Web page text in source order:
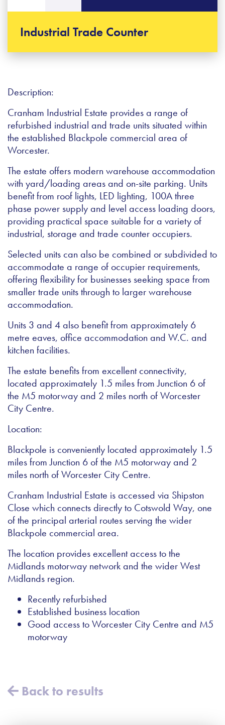
Industrial Trade Counter
Description:
Cranham Industrial Estate provides a range of
refurbished industrial and trade units situated within
the established Blackpole commercial area of
Worcester.
The estate offers modern warehouse accommodation
with yard/loading areas and on-site parking. Units
benefit from roof lights, LED lighting, 100A three
phase power supply and level access loading doors,
providing practical space suitable for a variety of
industrial, storage and trade counter occupiers.
Selected units can also be combined or subdivided to
accommodate a range of occupier requirements,
offering flexibility for businesses seeking space from
smaller trade units through to larger warehouse
accommodation.
Units 3 and 4 also benefit from approximately 6
metre eaves, office accommodation and W.C. and
kitchen facilities.
The estate benefits from excellent connectivity,
located approximately 1.5 miles from Junction 6 of
the M5 motorway and 2 miles north of Worcester
City Centre.
Location:
Blackpole is conveniently located approximately 1.5
miles from Junction 6 of the M5 motorway and 2
miles north of Worcester City Centre.
Cranham Industrial Estate is accessed via Shipston
Close which connects directly to Cotswold Way, one
of the principal arterial routes serving the wider
Blackpole commercial area.
The location provides excellent access to the
Midlands motorway network and the wider West
Midlands region.
Recently refurbished
Established business location
Good access to Worcester City Centre and M5
motorway
Back to results